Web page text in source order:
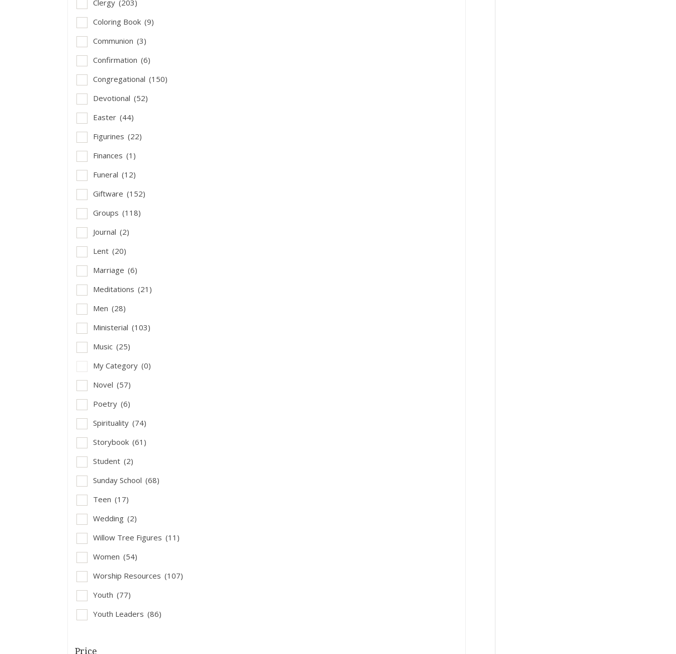
Clergy (203)
Coloring Book (9)
Communion (3)
Confirmation (6)
Congregational (150)
Devotional (52)
Easter (44)
Figurines (22)
Finances (1)
Funeral (12)
Giftware (152)
Groups (118)
Journal (2)
Lent (20)
Marriage (6)
Meditations (21)
Men (28)
Ministerial (103)
Music (25)
My Category (0)
Novel (57)
Poetry (6)
Spirituality (74)
Storybook (61)
Student (2)
Sunday School (68)
Teen (17)
Wedding (2)
Willow Tree Figures (11)
Women (54)
Worship Resources (107)
Youth (77)
Youth Leaders (86)
Price